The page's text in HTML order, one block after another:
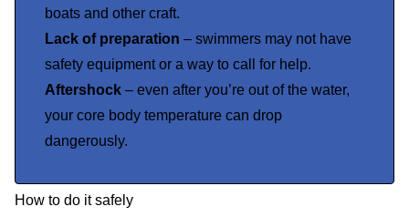
boats and other craft.
Lack of preparation – swimmers may not have
safety equipment or a way to call for help.
Aftershock – even after you’re out of the water,
your core body temperature can drop
dangerously.
How to do it safely